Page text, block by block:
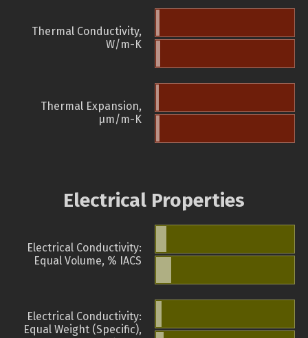
Thermal Conductivity,
W/m-K
Thermal Expansion,
µm/m-K
Electrical Properties
Electrical Conductivity:
Equal Volume, % IACS
Electrical Conductivity:
Equal Weight (Specific),